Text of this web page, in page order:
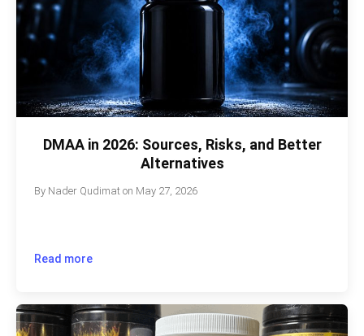
DMAA in 2026: Sources, Risks, and Better
Alternatives
By Nader Qudimat on May 27, 2026
Read more